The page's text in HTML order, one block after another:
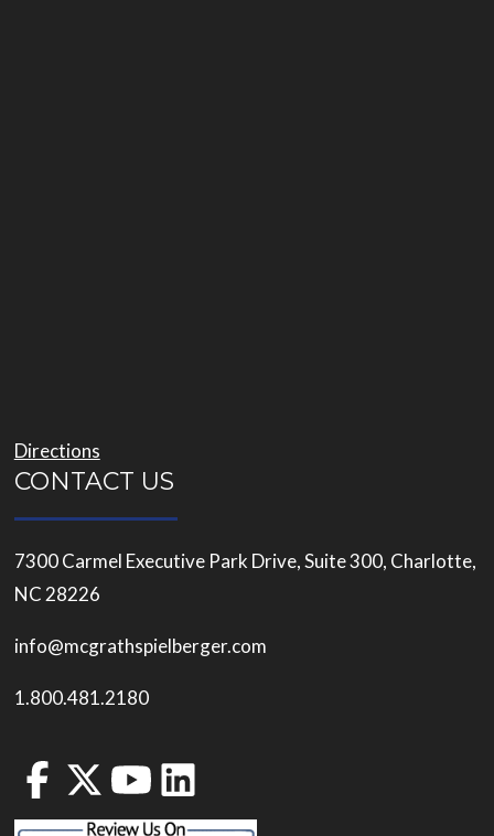
Directions
CONTACT US
7300 Carmel Executive Park Drive, Suite 300, Charlotte,
NC 28226
info@mcgrathspielberger.com
1.800.481.2180